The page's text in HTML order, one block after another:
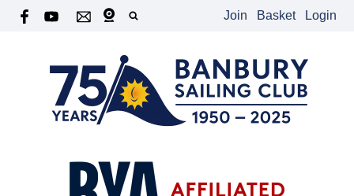
Join Basket Login